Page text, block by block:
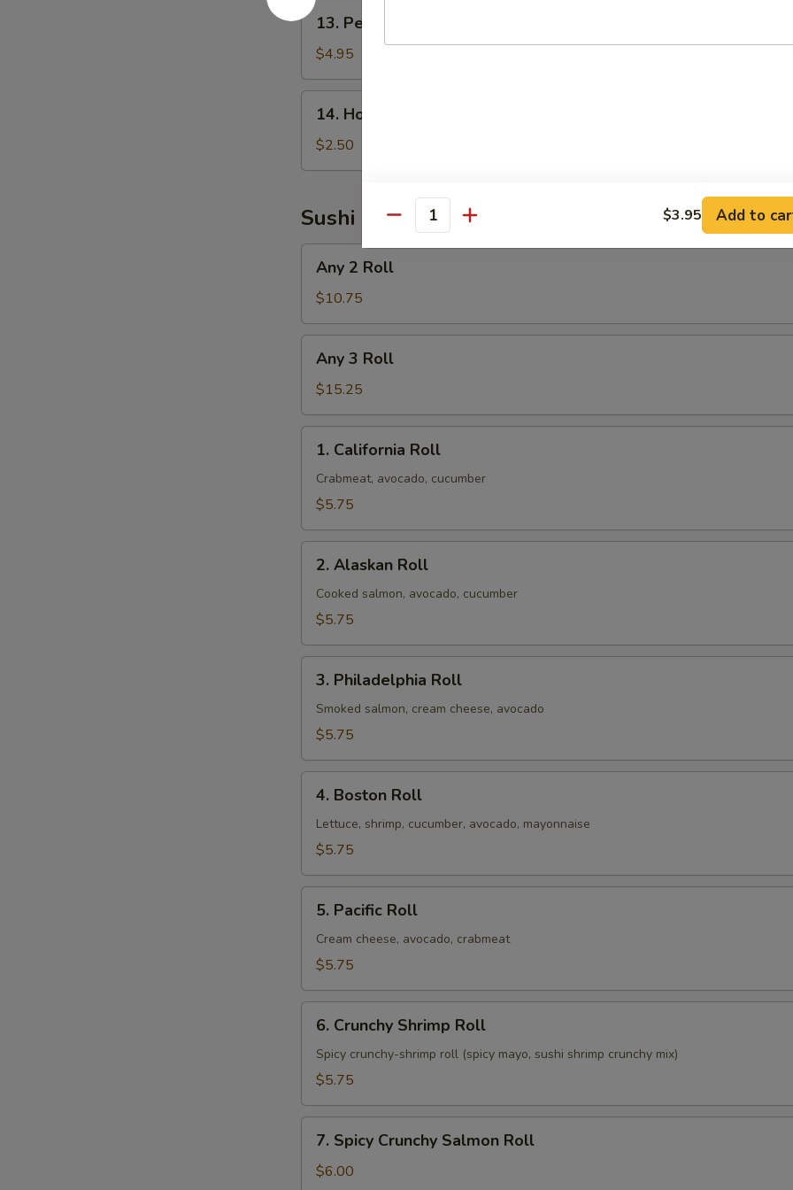
13.
Peanut
Avocado
Salad
13. Peanut Avocado Salad
$4.95
House
Salad
14. House Salad
$2.50
Sushi Roll
Roll
Any 2 Roll
$10.75
Roll
Any 3 Roll
$15.25
California
Roll
1. California Roll
Crabmeat, avocado, cucumber
$5.75
Alaskan
Roll
2. Alaskan Roll
Cooked salmon, avocado, cucumber
$5.75
Philadelphia
Roll
3. Philadelphia Roll
Smoked salmon, cream cheese, avocado
$5.75
Boston
Roll
4. Boston Roll
Lettuce, shrimp, cucumber, avocado, mayonnaise
$5.75
Pacific
Roll
5. Pacific Roll
Cream cheese, avocado, crabmeat
$5.75
Crunchy
Shrimp
Roll
6. Crunchy Shrimp Roll
Spicy crunchy-shrimp roll (spicy mayo, sushi shrimp crunchy mix)
$5.75
Spicy
Crunchy
7. Spicy Crunchy Salmon Roll
$6.00
Quantity $3.95 Add to